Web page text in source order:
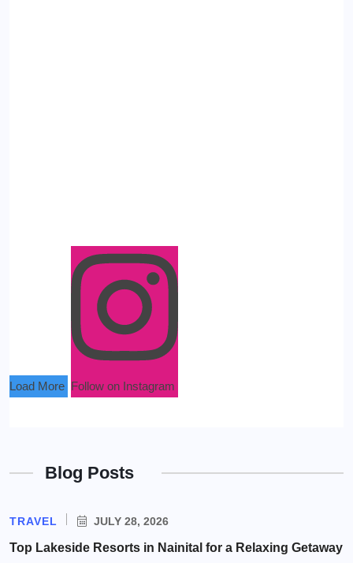
Load More Follow on Instagram
Blog Posts
TRAVEL JULY 28, 2026
Top Lakeside Resorts in Nainital for a Relaxing Getaway